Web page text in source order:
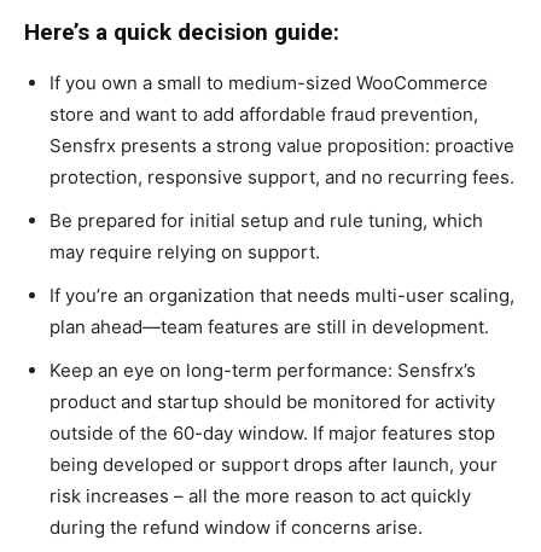
Here’s a quick decision guide:
If you own a small to medium-sized WooCommerce
store and want to add affordable fraud prevention,
Sensfrx presents a strong value proposition: proactive
protection, responsive support, and no recurring fees.
Be prepared for initial setup and rule tuning, which
may require relying on support.
If you’re an organization that needs multi-user scaling,
plan ahead—team features are still in development.
Keep an eye on long-term performance: Sensfrx’s
product and startup should be monitored for activity
outside of the 60-day window. If major features stop
being developed or support drops after launch, your
risk increases – all the more reason to act quickly
during the refund window if concerns arise.